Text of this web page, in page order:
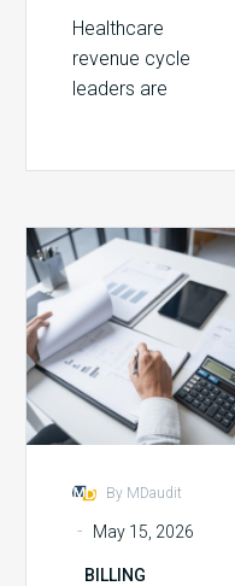
Healthcare
revenue cycle
leaders are
even five
years ago:
payers are
using artificial
intelligence…
Stopping
DRG
Downgrades
With
Technology
By MDaudit
- May 15, 2026
BILLING